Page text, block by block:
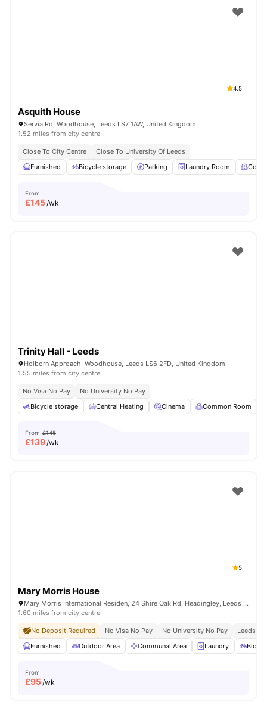
4.5
Asquith House
Servia Rd, Woodhouse, Leeds LS7 1AW, United Kingdom
1.52 miles from city centre
Close To City Centre
Close To University Of Leeds
Furnished
Bicycle storage Parking Laundry Room
From
£145/wk
Trinity Hall - Leeds
Holborn Approach, Woodhouse, Leeds LS6 2FD, United Kingdom
1.55 miles from city centre
No Visa No Pay
No University No Pay
Bicycle storage
Central Heating Cinema Common Room
From £145
£139/wk
5
Mary Morris House
Mary Morris International Residen, 24 Shire Oak Rd, Headingley, Leeds LS6 2DE, United Kingdom
1.60 miles from city centre
No Deposit Required No Visa No Pay No University No Pay
Leeds
Furnished
Outdoor Area Communal Area Laundry
From
£95/wk